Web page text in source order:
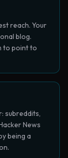
reach. Your
blog.
to point to
subreddits,
News
being a